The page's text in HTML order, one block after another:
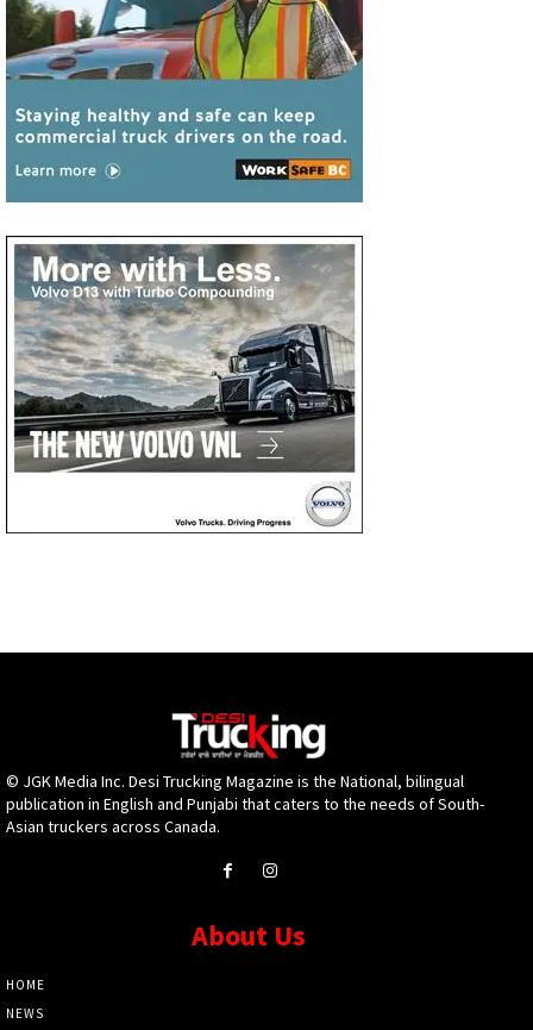
© JGK Media Inc. Desi Trucking Magazine is the National, bilingual
publication in English and Punjabi that caters to the needs of South-
Asian truckers across Canada.
About Us
HOME
NEWS